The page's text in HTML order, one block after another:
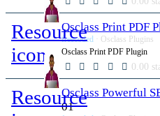
Resource
icon
Osclass Print PDF
freecoded
Osclass Plugins
Osclass Print PDF Plugin
0.00
ResourceOsclass Powerful
01